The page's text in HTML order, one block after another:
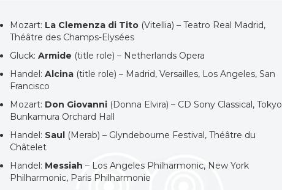
Mozart: La Clemenza di Tito (Vitellia) – Teatro Real Madrid,
Théâtre des Champs-Elysées
Gluck:Armide (title role) – Netherlands Opera
Handel:Alcina (title role) – Madrid, Versailles, Los Angeles, San
Francisco
Mozart: Don Giovanni (Donna Elvira) – CD Sony Classical, Tokyo
Bunkamura Orchard Hall
Handel: Saul (Merab) – Glyndebourne Festival, Théâtre du
Châtelet
Handel: Messiah – Los Angeles Philharmonic, New York
Philharmonic, Paris Philharmonie